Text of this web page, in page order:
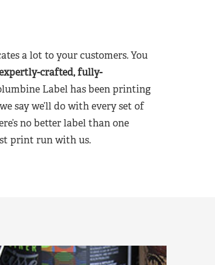
a lot to your customers. You
crafted, fully-
Label has been printing
say we’ll do with every set of
no better label than one
print run with us.